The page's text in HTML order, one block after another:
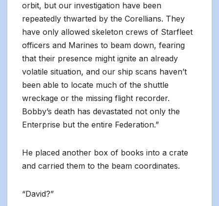
orbit, but our investigation have been
repeatedly thwarted by the Corellians. They
have only allowed skeleton crews of Starfleet
officers and Marines to beam down, fearing
that their presence might ignite an already
volatile situation, and our ship scans haven’t
been able to locate much of the shuttle
wreckage or the missing flight recorder.
Bobby’s death has devastated not only the
Enterprise but the entire Federation.”
He placed another box of books into a crate
and carried them to the beam coordinates.
“David?”